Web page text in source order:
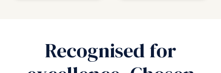
Recognised for